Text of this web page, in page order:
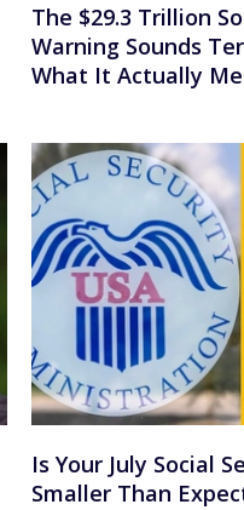
The $29.3 Trillion
Warning Sounds
What It Actually
Is Your July Social
Smaller Than